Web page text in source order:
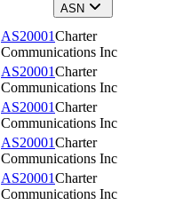
ASN
AS20001Charter
Communications Inc
AS20001Charter
Communications Inc
AS20001Charter
Communications Inc
AS20001Charter
Communications Inc
AS20001Charter
Communications Inc